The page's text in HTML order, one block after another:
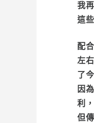
我
這
配
左
了
因
利，
但